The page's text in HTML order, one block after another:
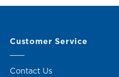
Customer Service
Contact Us